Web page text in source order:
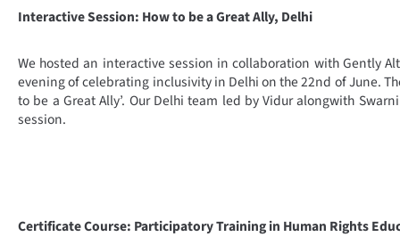
Interactive Session: How to be a Great Ally, Delhi
We hosted an interactive session in collaboration with Gently
evening of celebrating inclusivity in Delhi on the 22nd of June.
to be a Great Ally’. Our Delhi team led by Vidur alongwith
session.
Certificate Course: Participatory Training in Human Rights